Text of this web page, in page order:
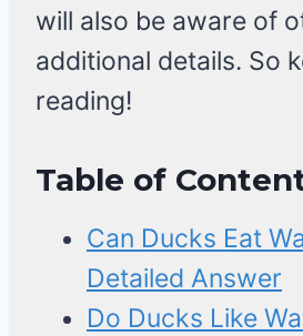
will also be aware of
additional details. So
reading!
Table of
Can Ducks Eat
Detailed Answer
Do Ducks Like